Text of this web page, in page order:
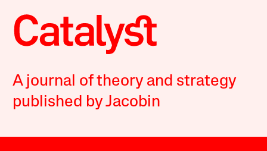
A journal of theory and strategy
published by Jacobin